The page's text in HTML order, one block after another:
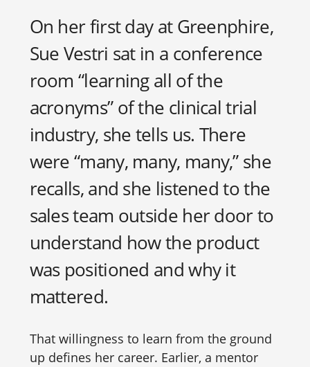
On her first day at Greenphire,
Sue Vestri sat in a conference
room “learning all of the
acronyms” of the clinical trial
industry, she tells us. There
were “many, many, many,” she
recalls, and she listened to the
sales team outside her door to
understand how the product
was positioned and why it
mattered.
That willingness to learn from the ground
up defines her career. Earlier, a mentor